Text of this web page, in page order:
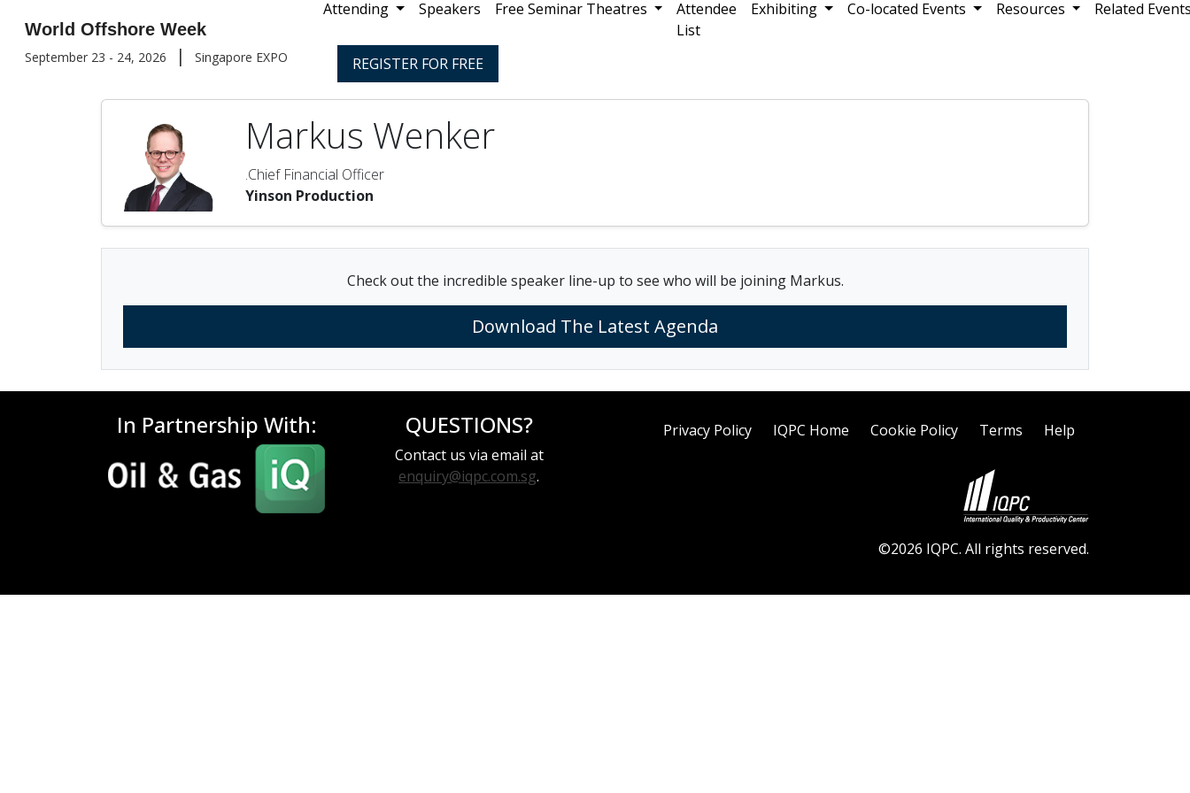
World Offshore Week
September 23 - 24, 2026 | Singapore EXPO
Attending Speakers Free Seminar Theatres
Attendee
List
Exhibiting Co-located Events Resources Related
REGISTER FOR FREE
Markus Wenker
.Chief Financial Officer
Yinson Production
Check out the incredible speaker line-up to see who will be joining Markus.
Download The Latest Agenda
In Partnership With: QUESTIONS?
Contact us via email at
enquiry@iqpc.com.sg.
Privacy Policy IQPC Home Cookie Policy Terms Help
©2026 IQPC. All rights reserved.